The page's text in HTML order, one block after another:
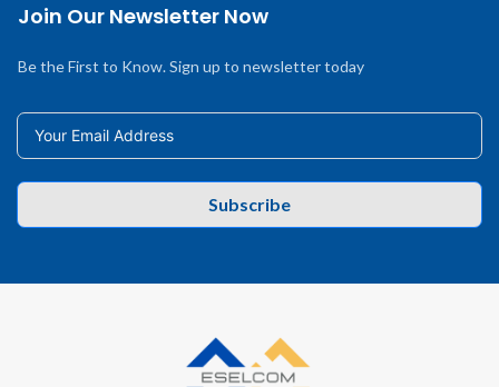
Join Our Newsletter Now
Be the First to Know. Sign up to newsletter today
Subscribe